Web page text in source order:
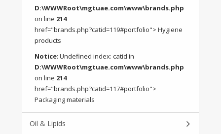
D:\WWWRoot\mgtuae.com\www\brands.php
on line 214
href="brands.php?catid=119#portfolio"> Hygiene
products
Notice: Undefined index: catid in
D:\WWWRoot\mgtuae.com\www\brands.php
on line 214
href="brands.php?catid=117#portfolio">
Packaging materials
Oil & Lipids